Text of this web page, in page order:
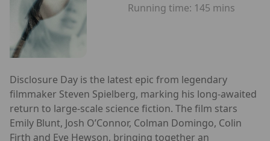
Running time: 145 mins
Disclosure Day is the latest epic from legendary
filmmaker Steven Spielberg, marking his long-awaited
return to large-scale science fiction. The film stars
Emily Blunt, Josh O’Connor, Colman Domingo, Colin
Firth and Eve Hewson, bringing together an